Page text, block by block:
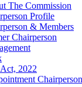
The Commission
Profile
& Members
Chairperson
2022